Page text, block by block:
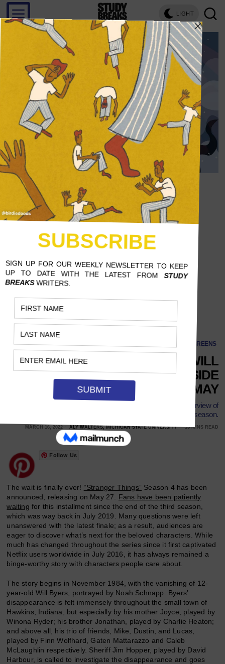
LIGHT
SCREENS
‘STRANGER THINGS’ WILL
VENTURE BACK INTO THE UPSIDE
DOWN IN MAY
With Season 4 finally given a release date, it’s time for an overview of
all the great moments leading up to the long-awaited season.
MARCH 16, 2022 ALY WALTERS, MICHIGAN STATE UNIVERSITY 13 MINS READ
Follow Us
The wait is finally over! “Stranger Things” Season 4 has been
announced, releasing on May 27. Fans have been patiently
waiting for this installment since the end of the third season,
which was way back in July 2019. Many questions were left
unanswered with the latest finale; as a result, audiences are
eager to discover what’s next for the beloved characters. While
much has changed throughout the series since it first captivated
Netflix users worldwide in July 2016, it has always remained a
binge-worthy story with characters people care about.
The story begins in November 1984, with the vanishing of 12-
year-old Will Byers, portrayed by Noah Schnapp. Byers’
disappearance is felt immensely throughout the small town of
Hawkins, Indiana, but especially by his mother Joyce, played by
Winona Ryder; his brother Jonathan, played by Charlie Heaton;
and above all, his trio of friends, Mike, Dustin, and Lucas,
played by Finn Wolfhard, Gaten Mattarazzo and Caleb
McLaughlin respectively. Sheriff Jim Hopper, played by David
Harbour, is called to investigate the disappearance and goes